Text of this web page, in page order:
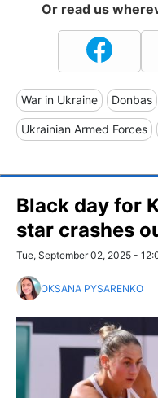
Or read us
War in Ukraine Donbas
Ukrainian Armed Forces
Black day for
star crashes
Tue, September 02, 2025 -
OKSANA PYSARENKO